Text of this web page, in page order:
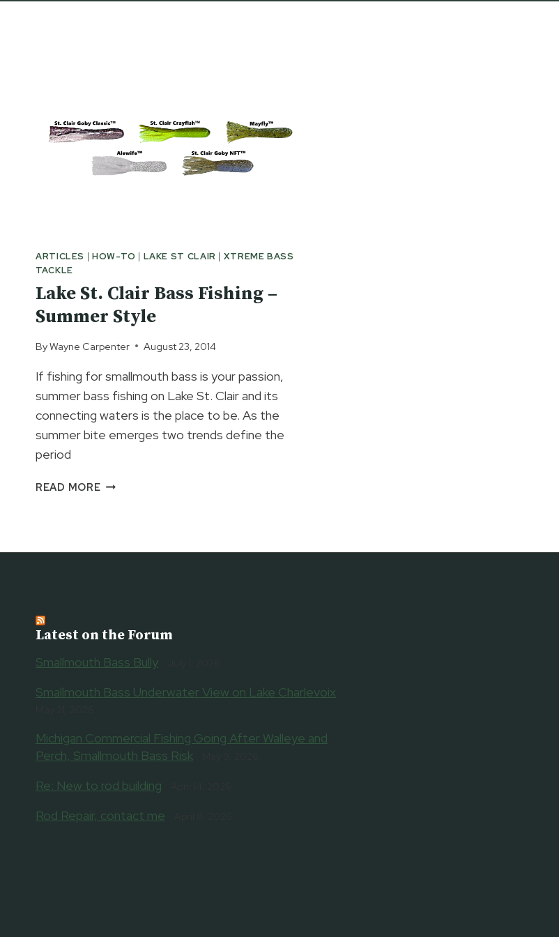
ARTICLES | HOW-TO | LAKE ST CLAIR | XTREME BASS
TACKLE
Lake St. Clair Bass Fishing –
Summer Style
ByWayne Carpenter August 23, 2014
If fishing for smallmouth bass is your passion,
summer bass fishing on Lake St. Clair and its
connecting waters is the place to be. As the
summer bite emerges two trends define the
period
READ MORELAKE
Latest on the Forum
Smallmouth Bass Bully
Smallmouth Bass Underwater View on Lake Charlevoix
Michigan Commercial Fishing Going After Walleye and
Perch, Smallmouth Bass Risk
Re: New to rod building
Rod Repair, contact me